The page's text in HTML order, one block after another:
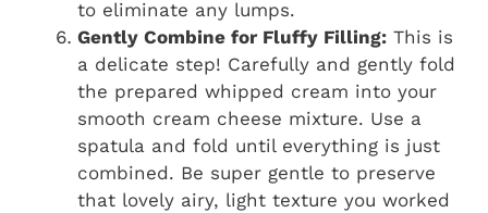
to eliminate any lumps.
Gently Combine for Fluffy Filling: This is
a delicate step! Carefully and gently fold
the prepared whipped cream into your
smooth cream cheese mixture. Use a
spatula and fold until everything is just
combined. Be super gentle to preserve
that lovely airy, light texture you worked